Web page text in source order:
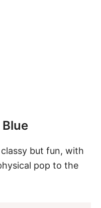
classy but fun, with
pop to the